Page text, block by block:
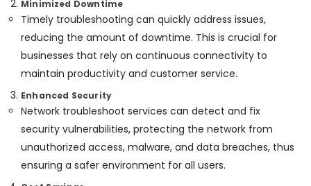
In
Kozhikode
Events &
Ocassion
Minimized Downtime
Timely troubleshooting can quickly address issues,
reducing the amount of downtime. This is crucial for
businesses that rely on continuous connectivity to
maintain productivity and customer service.
Enhanced Security
Network troubleshoot services can detect and fix
security vulnerabilities, protecting the network from
unauthorized access, malware, and data breaches, thus
ensuring a safer environment for all users.